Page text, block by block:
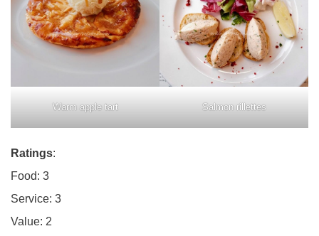
Warm apple tart Salmon rillettes
Ratings:
Food: 3
Service: 3
Value: 2